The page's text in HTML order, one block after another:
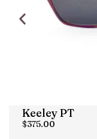
Keeley PT
$375.00